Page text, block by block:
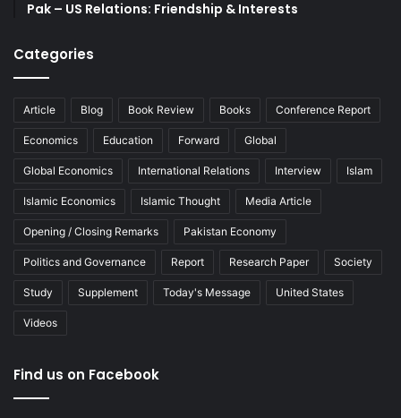
Pak – US Relations: Friendship & Interests
Categories
Article Blog Book Review Books Conference Report
Economics Education Forward Global
Global Economics International Relations Interview Islam
Islamic Economics Islamic Thought Media Article
Opening / Closing Remarks Pakistan Economy
Politics and Governance Report Research Paper Society
Study Supplement Today's Message United States
Videos
Find us on Facebook